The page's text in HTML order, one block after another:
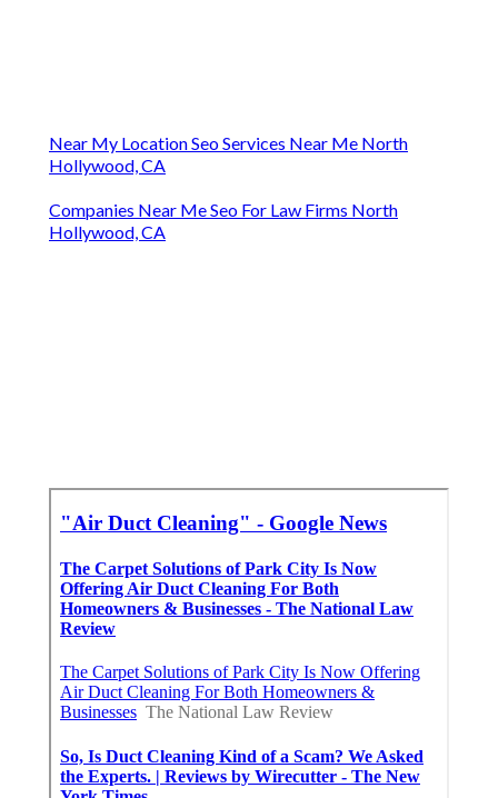
Near My Location Seo Services Near Me North
Hollywood, CA
Companies Near Me Seo For Law Firms North
Hollywood, CA